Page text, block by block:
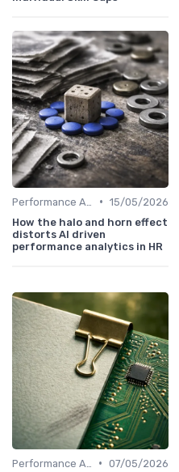
• 15/05/2026
How the halo and horn effect
distorts AI driven
performance analytics in HR
• 07/05/2026